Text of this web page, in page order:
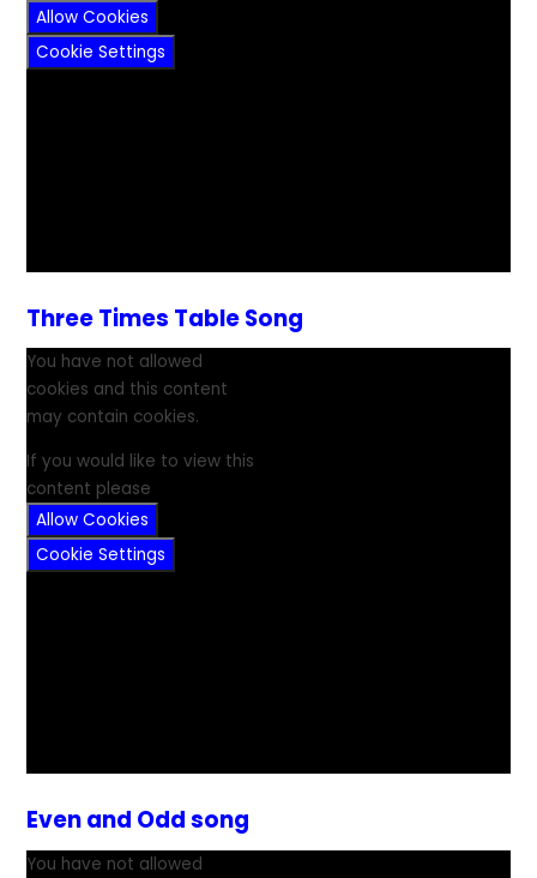
Allow Cookies
Cookie Settings
Three Times Table Song
You have not allowed
cookies and this content
may contain cookies.
If you would like to view this
content please
Allow Cookies
Cookie Settings
Even and Odd song
You have not allowed